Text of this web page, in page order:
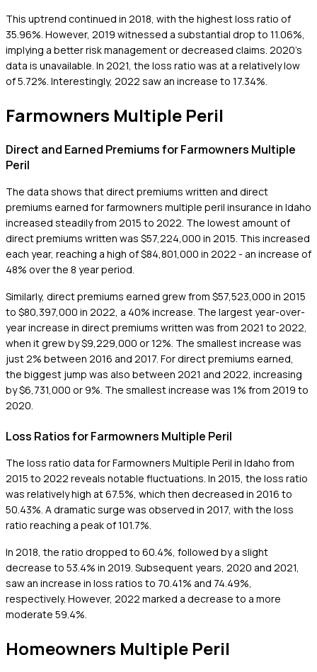
This uptrend continued in 2018, with the highest loss ratio of
35.96%. However, 2019 witnessed a substantial drop to 11.06%,
implying a better risk management or decreased claims. 2020's
data is unavailable. In 2021, the loss ratio was at a relatively low
of 5.72%. Interestingly, 2022 saw an increase to 17.34%.
Farmowners Multiple Peril
Direct and Earned Premiums for Farmowners Multiple
Peril
The data shows that direct premiums written and direct
premiums earned for farmowners multiple peril insurance in Idaho
increased steadily from 2015 to 2022. The lowest amount of
direct premiums written was $57,224,000 in 2015. This increased
each year, reaching a high of $84,801,000 in 2022 - an increase of
48% over the 8 year period.
Similarly, direct premiums earned grew from $57,523,000 in 2015
to $80,397,000 in 2022, a 40% increase. The largest year-over-
year increase in direct premiums written was from 2021 to 2022,
when it grew by $9,229,000 or 12%. The smallest increase was
just 2% between 2016 and 2017. For direct premiums earned,
the biggest jump was also between 2021 and 2022, increasing
by $6,731,000 or 9%. The smallest increase was 1% from 2019 to
2020.
Loss Ratios for Farmowners Multiple Peril
The loss ratio data for Farmowners Multiple Peril in Idaho from
2015 to 2022 reveals notable fluctuations. In 2015, the loss ratio
was relatively high at 67.5%, which then decreased in 2016 to
50.43%. A dramatic surge was observed in 2017, with the loss
ratio reaching a peak of 101.7%.
In 2018, the ratio dropped to 60.4%, followed by a slight
decrease to 53.4% in 2019. Subsequent years, 2020 and 2021,
saw an increase in loss ratios to 70.41% and 74.49%,
respectively. However, 2022 marked a decrease to a more
moderate 59.4%.
Homeowners Multiple Peril